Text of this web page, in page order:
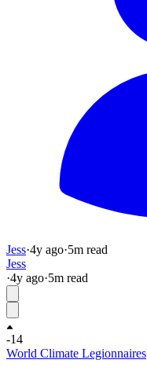
Jess·4y ago·5m read
Jess
·4y ago·5m read
-14
World Climate Legionnaires